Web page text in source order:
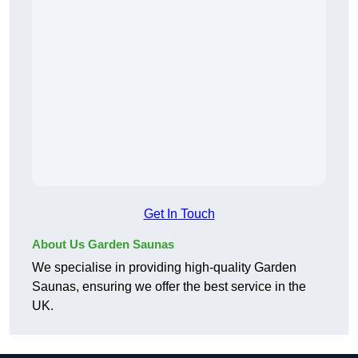
Get In Touch
About Us Garden Saunas
We specialise in providing high-quality Garden
Saunas, ensuring we offer the best service in the
UK.